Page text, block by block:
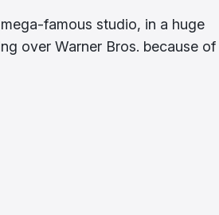
famous studio, in a huge
over Warner Bros. because of